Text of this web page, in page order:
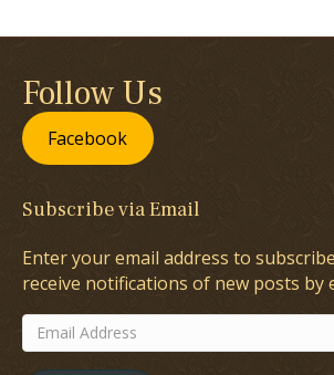
Follow Us
Facebook
Subscribe via Email
Enter your email address to
receive notifications of new posts by
Email
Address